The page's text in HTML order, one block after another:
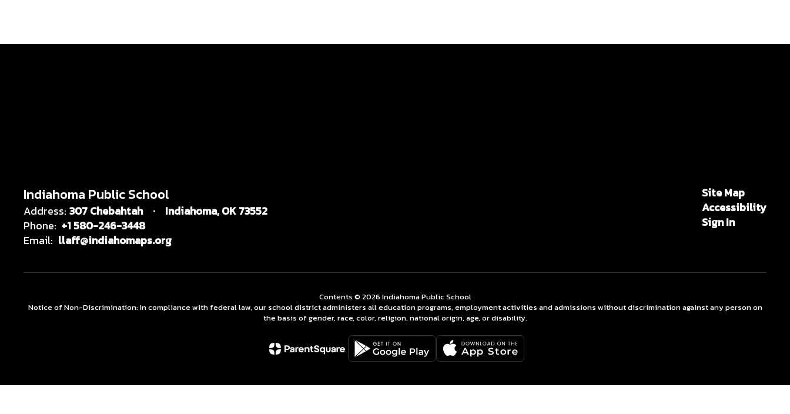
Indiahoma Public School
Address: 307 Chebahtah
Indiahoma, OK 73552
Phone: +1 580-246-3448
Email: llaff@indiahomaps.org
Site Map
Accessibility
Sign In
Contents © 2026 Indiahoma Public School
Notice of Non-Discrimination: In compliance with federal law, our school district administers all education programs, employment activities and admissions without discrimination against any person on
the basis of gender, race, color, religion, national origin, age, or disability.